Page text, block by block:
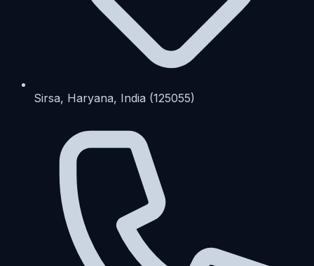
Sirsa, Haryana, India (125055)